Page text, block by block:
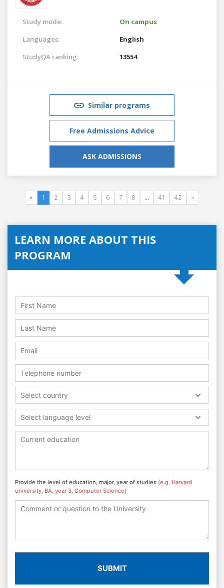
Study mode:
On campus
Languages:
English
StudyQA ranking:
13554
Similar programs
Free Admissions Advice
ASK ADMISSIONS
« 1 2 3 4 5 6 7 8 ... 41 42 »
LEARN MORE ABOUT THIS
PROGRAM
Select country
Select language level
Provide the level of education, major, year of studies (e.g. Harvard
university, BA, year 3, Computer Science)
SUBMIT